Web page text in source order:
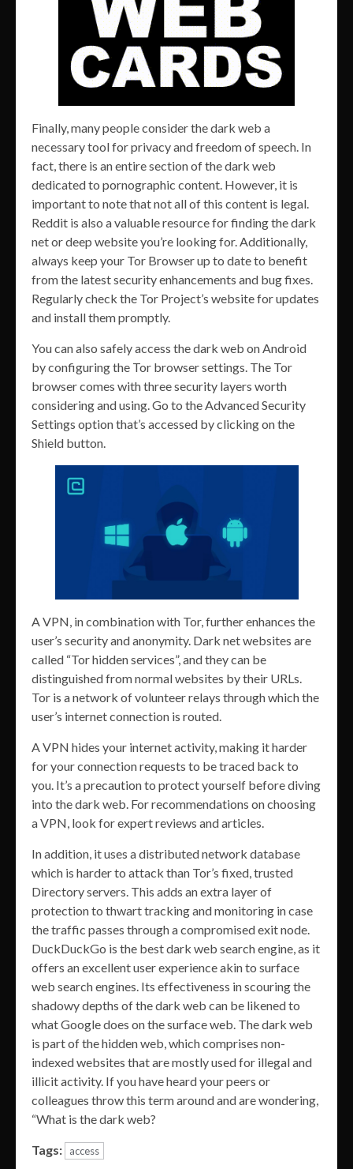
Finally, many people consider the dark web a
necessary tool for privacy and freedom of speech. In
fact, there is an entire section of the dark web
dedicated to pornographic content. However, it is
important to note that not all of this content is legal.
Reddit is also a valuable resource for finding the dark
net or deep website you’re looking for. Additionally,
always keep your Tor Browser up to date to benefit
from the latest security enhancements and bug fixes.
Regularly check the Tor Project’s website for updates
and install them promptly.
You can also safely access the dark web on Android
by configuring the Tor browser settings. The Tor
browser comes with three security layers worth
considering and using. Go to the Advanced Security
Settings option that’s accessed by clicking on the
Shield button.
A VPN, in combination with Tor, further enhances the
user’s security and anonymity. Dark net websites are
called “Tor hidden services”, and they can be
distinguished from normal websites by their URLs.
Tor is a network of volunteer relays through which the
user’s internet connection is routed.
A VPN hides your internet activity, making it harder
for your connection requests to be traced back to
you. It’s a precaution to protect yourself before diving
into the dark web. For recommendations on choosing
a VPN, look for expert reviews and articles.
In addition, it uses a distributed network database
which is harder to attack than Tor’s fixed, trusted
Directory servers. This adds an extra layer of
protection to thwart tracking and monitoring in case
the traffic passes through a compromised exit node.
DuckDuckGo is the best dark web search engine, as it
offers an excellent user experience akin to surface
web search engines. Its effectiveness in scouring the
shadowy depths of the dark web can be likened to
what Google does on the surface web. The dark web
is part of the hidden web, which comprises non-
indexed websites that are mostly used for illegal and
illicit activity. If you have heard your peers or
colleagues throw this term around and are wondering,
“What is the dark web?
Tags: access